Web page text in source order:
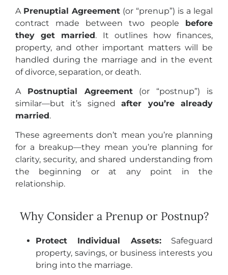
A Prenuptial Agreement (or “prenup”) is a legal
contract made between two people before
they get married. It outlines how finances,
property, and other important matters will be
handled during the marriage and in the event
of divorce, separation, or death.
A Postnuptial Agreement(or “postnup”) is
similar—but it’s signedafter you’re already
married.
These agreements don’t mean you’re planning
for a breakup—they mean you’re planning for
clarity, security, and shared understanding from
the beginning or at any point in the
relationship.
Why Consider a Prenup or Postnup?
Protect Individual Assets:Safeguard
property, savings, or business interests you
bring into the marriage.